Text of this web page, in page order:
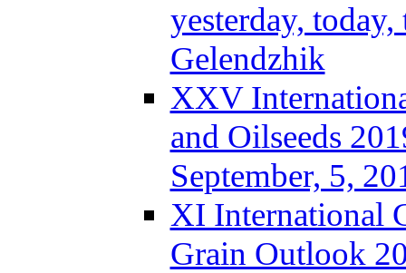
yesterday,
Gelendzhik
XXV
and Oilseeds
September, 5,
XI International
Grain Outlook